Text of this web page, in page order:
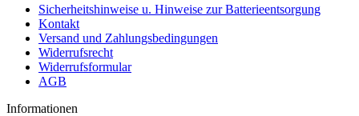
Sicherheitshinweise u. Hinweise zur Batterieentsorgung
Kontakt
Versand und Zahlungsbedingungen
Widerrufsrecht
Widerrufsformular
AGB
Informationen